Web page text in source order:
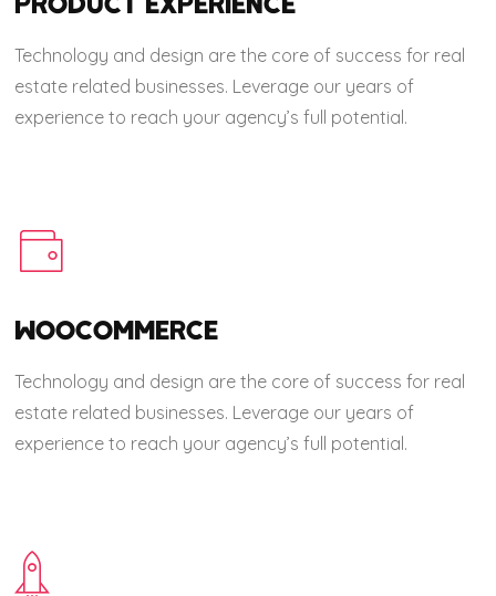
Technology and design are the core of success for real
estate related businesses. Leverage our years of
experience to reach your agency’s full potential.
WOOCOMMERCE
Technology and design are the core of success for real
estate related businesses. Leverage our years of
experience to reach your agency’s full potential.